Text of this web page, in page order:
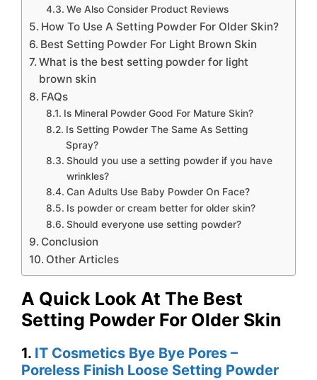
We Also Consider Product Reviews
How To Use A Setting Powder For Older Skin?
Best Setting Powder For Light Brown Skin
What is the best setting powder for light
brown skin
FAQs
Is Mineral Powder Good For Mature Skin?
Is Setting Powder The Same As Setting
Spray?
Should you use a setting powder if you have
wrinkles?
Can Adults Use Baby Powder On Face?
Is powder or cream better for older skin?
Should everyone use setting powder?
Conclusion
Other Articles
A Quick Look At The Best
Setting Powder For Older Skin
1. IT Cosmetics Bye Bye Pores –
Poreless Finish Loose Setting Powder